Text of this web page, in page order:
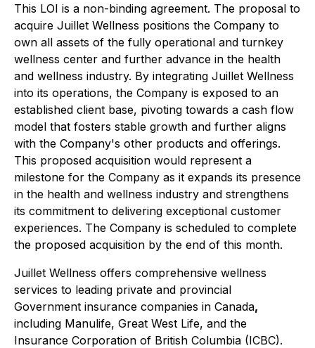
This LOI is a non-binding agreement. The proposal to
acquire Juillet Wellness positions the Company to
own all assets of the fully operational and turnkey
wellness center and further advance in the health
and wellness industry. By integrating Juillet Wellness
into its operations, the Company is exposed to an
established client base, pivoting towards a cash flow
model that fosters stable growth and further aligns
with the Company's other products and offerings.
This proposed acquisition would represent a
milestone for the Company as it expands its presence
in the health and wellness industry and strengthens
its commitment to delivering exceptional customer
experiences. The Company is scheduled to complete
the proposed acquisition by the end of this month.
Juillet Wellness offers comprehensive wellness
services to leading private and provincial
Government insurance companies in Canada,
including Manulife, Great West Life, and the
Insurance Corporation of British Columbia (ICBC).